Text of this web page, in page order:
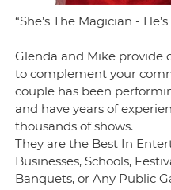
“She’s The Magician -
Glenda and Mike
to complement your
couple has been
and have years of
thousands of shows.
They are the Best In
Businesses, Schools,
Banquets, or Any Public